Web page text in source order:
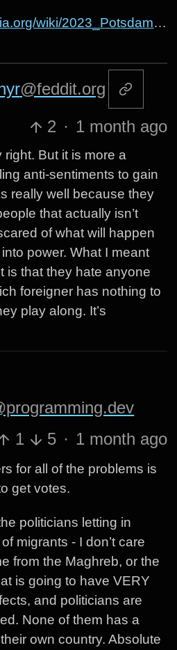
wiki/
@feddit.org
2 · 1 month ago
right. But it is more a
anti-sentiments to gain
really well because they
that actually isn’t
of what will happen
power. What I meant
is that they hate anyone
foreigner has nothing to
play along. It’s
1
5 · 1 month ago
for all of the problems is
get votes.
politicians letting in
of migrants - I don’t care
from the Maghreb, or the
is going to have VERY
and politicians are
None of them has a
own country. Absolute